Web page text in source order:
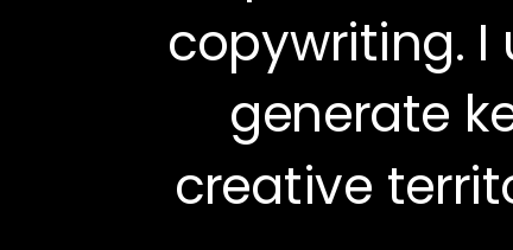
copywriting.
generate
creative